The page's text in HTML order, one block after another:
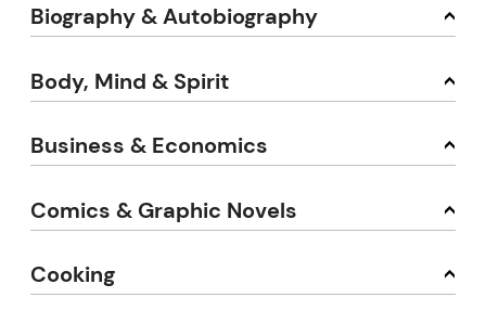
Biography & Autobiography
Body, Mind & Spirit
Business & Economics
Comics & Graphic Novels
Cooking